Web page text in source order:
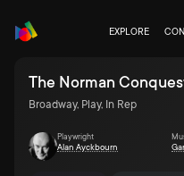
EXPLORE
The Norman
Broadway, Play, In Rep
Playwright
Alan Ayckbourn